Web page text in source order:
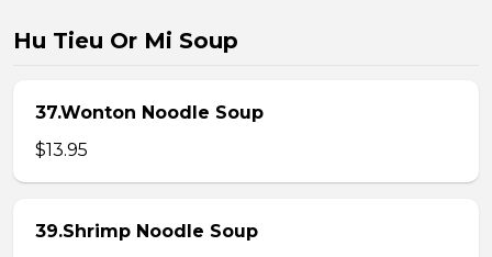
Hu Tieu Or Mi Soup
37.Wonton Noodle Soup
$13.95
39.Shrimp Noodle Soup